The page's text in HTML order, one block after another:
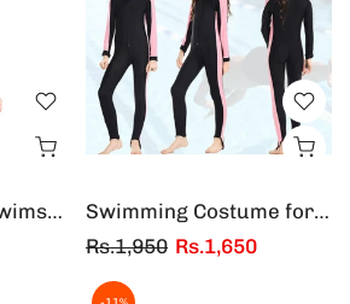
Modest Burkini Swimsuit Muslim Women Full Cover Tops & Pants Swimwear Swim Suit
Swimming Costume for Kids one Piece - Boys and Girls (Multicolors)
Rs.1,950 Rs.1,650